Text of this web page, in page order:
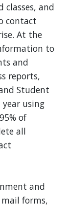
classes, and
contact
At the
to
and
reports,
Student
year using
of
all
and
forms,